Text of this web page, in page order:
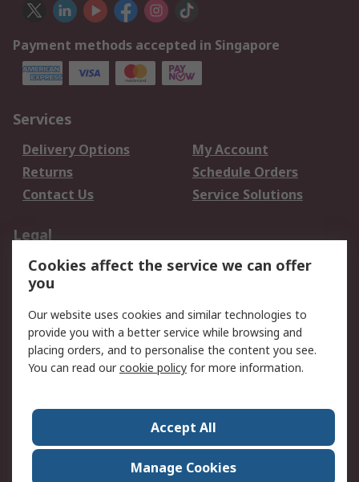
Payment methods accepted in Singapore
Services
Delivery Options
My Account
Returns
Schedule Orders
Contact Us
Service Solutions
Legal
Data Protection
Email Security
Privacy Policy
Terms and Conditions
of Sale
About RS
Press Centre
World Wide
Cookies affect the service we can offer
you
Our website uses cookies and similar technologies to
provide you with a better service while browsing and
placing orders, and to personalise the content you see.
You can read ourcookie policy for more information.
Accept All
Manage Cookies